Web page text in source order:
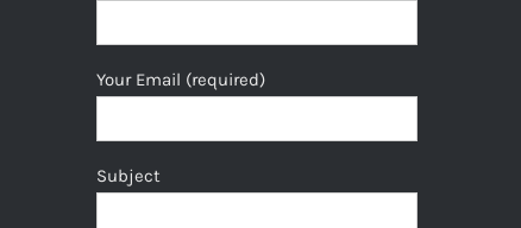
Your Email (required)
Subject